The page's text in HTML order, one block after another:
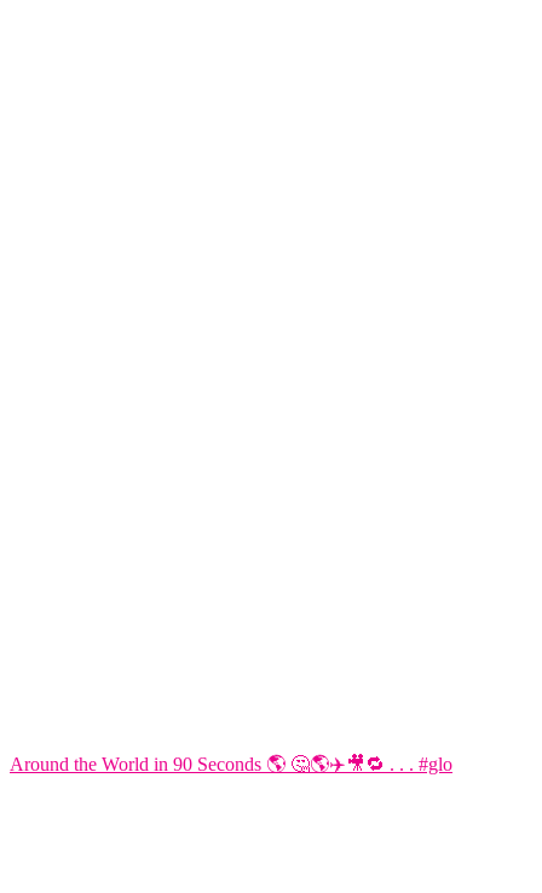
Around the World in 90 Seconds 🌎 🤔🌎✈️🎥🔁 . . . #glo